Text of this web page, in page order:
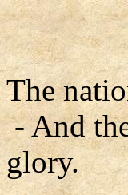
The
- And
glory.